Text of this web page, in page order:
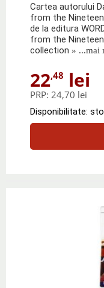
Cartea autorului
from the
de la editura
from the
collection » ...mai
22,48 lei
PRP: 24,70 lei
Disponibilitate: